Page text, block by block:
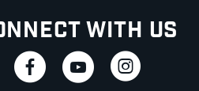
With Us